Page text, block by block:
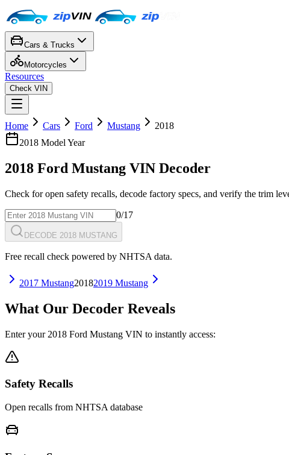
Cars & Trucks
Motorcycles
Resources
Check VIN
Home Cars Ford Mustang
2018
2018 Model Year
2018 Ford Mustang VIN Decoder
Check for open safety recalls, decode factory specs, and verify the trim
0/17
DECODE 2018 MUSTANG
Free recall check powered by NHTSA data.
2017 Mustang20182019 Mustang
What Our Decoder Reveals
Enter your 2018 Ford Mustang VIN to instantly access:
Safety Recalls
Open recalls from NHTSA database